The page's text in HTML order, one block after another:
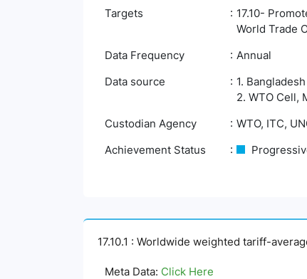
Targets
17.10-
World Trade
Data Frequency
Annual
Data source
1.
2. WTO Cell,
Custodian Agency
WTO, ITC,
Achievement Status
17.10.1 : Worldwide weighted tariff-
Meta Data: Click Here